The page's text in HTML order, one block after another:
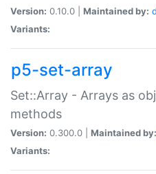
Version: 0.10.0 | Maintained by:
Variants:
p5-set-array
Set::Array - Arrays as
methods
Version: 0.300.0 | Maintained by:
Variants: